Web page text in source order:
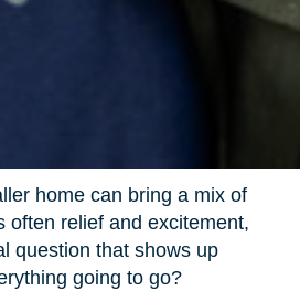
home can bring a mix of
often relief and excitement,
question that shows up
going to go?